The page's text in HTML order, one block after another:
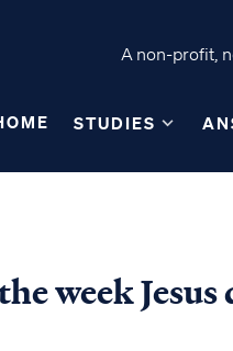
A non-profit,
STUDIES
week Jesus